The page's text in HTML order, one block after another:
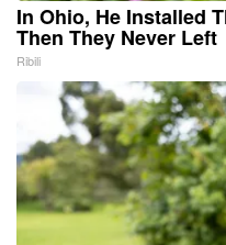
In Ohio, He Installed
Then They Never Left
Ribili